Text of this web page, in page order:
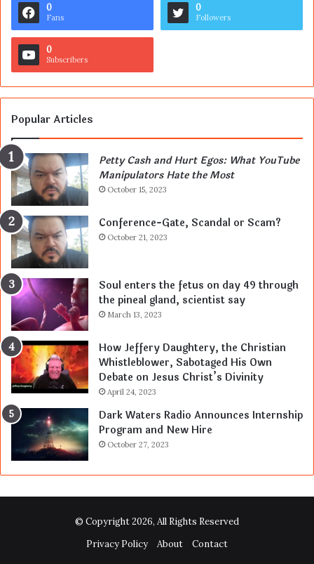
0
Fans
0
Followers
0
Subscribers
Popular Articles
Petty Cash and Hurt Egos: What YouTube
Manipulators Hate the Most
October 15, 2023
Conference-Gate, Scandal or Scam?
October 21, 2023
Soul enters the fetus on day 49 through
the pineal gland, scientist say
March 13, 2023
How Jeffery Daughtery, the Christian
Whistleblower, Sabotaged His Own
Debate on Jesus Christ’s Divinity
April 24, 2023
Dark Waters Radio Announces Internship
Program and New Hire
October 27, 2023
© Copyright 2026, All Rights Reserved
Privacy Policy
About Contact